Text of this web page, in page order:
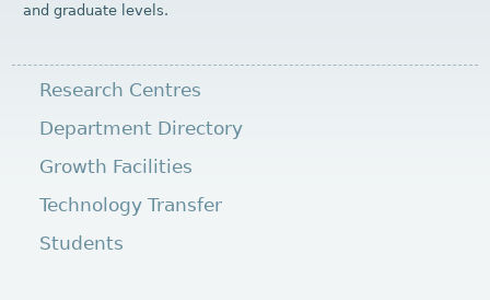
and graduate levels.
Research Centres
Department Directory
Growth Facilities
Technology Transfer
Students